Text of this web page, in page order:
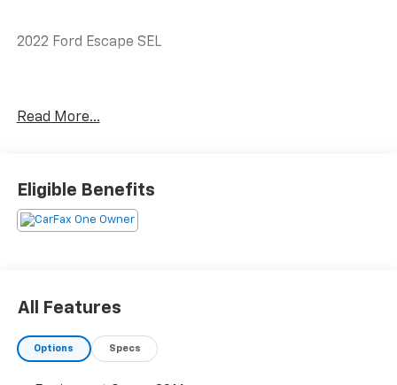
2022 Ford Escape SEL
12851 miles below market average! 28/34
City/Highway MPG
Read More...
Eligible Benefits
All Features
Options Specs